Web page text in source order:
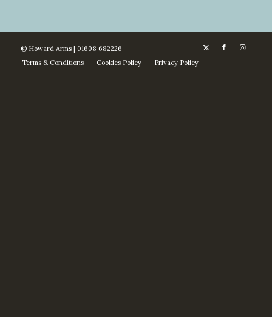
© Howard Arms | 01608 682226
Terms & Conditions
Cookies Policy Privacy Policy